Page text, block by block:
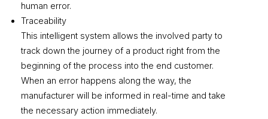
human error.
Traceability
This intelligent system allows the involved party to
track down the journey of a product right from the
beginning of the process into the end customer.
When an error happens along the way, the
manufacturer will be informed in real-time and take
the necessary action immediately.